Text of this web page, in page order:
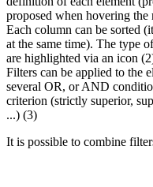
proposed when hovering the
Each column can be sorted
at the same time). The type
are highlighted via an icon
Filters can be applied to the
several OR, or AND
criterion (strictly superior,
...) (3)
It is possible to combine